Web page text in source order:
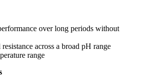
over long periods without
across a broad pH range
range